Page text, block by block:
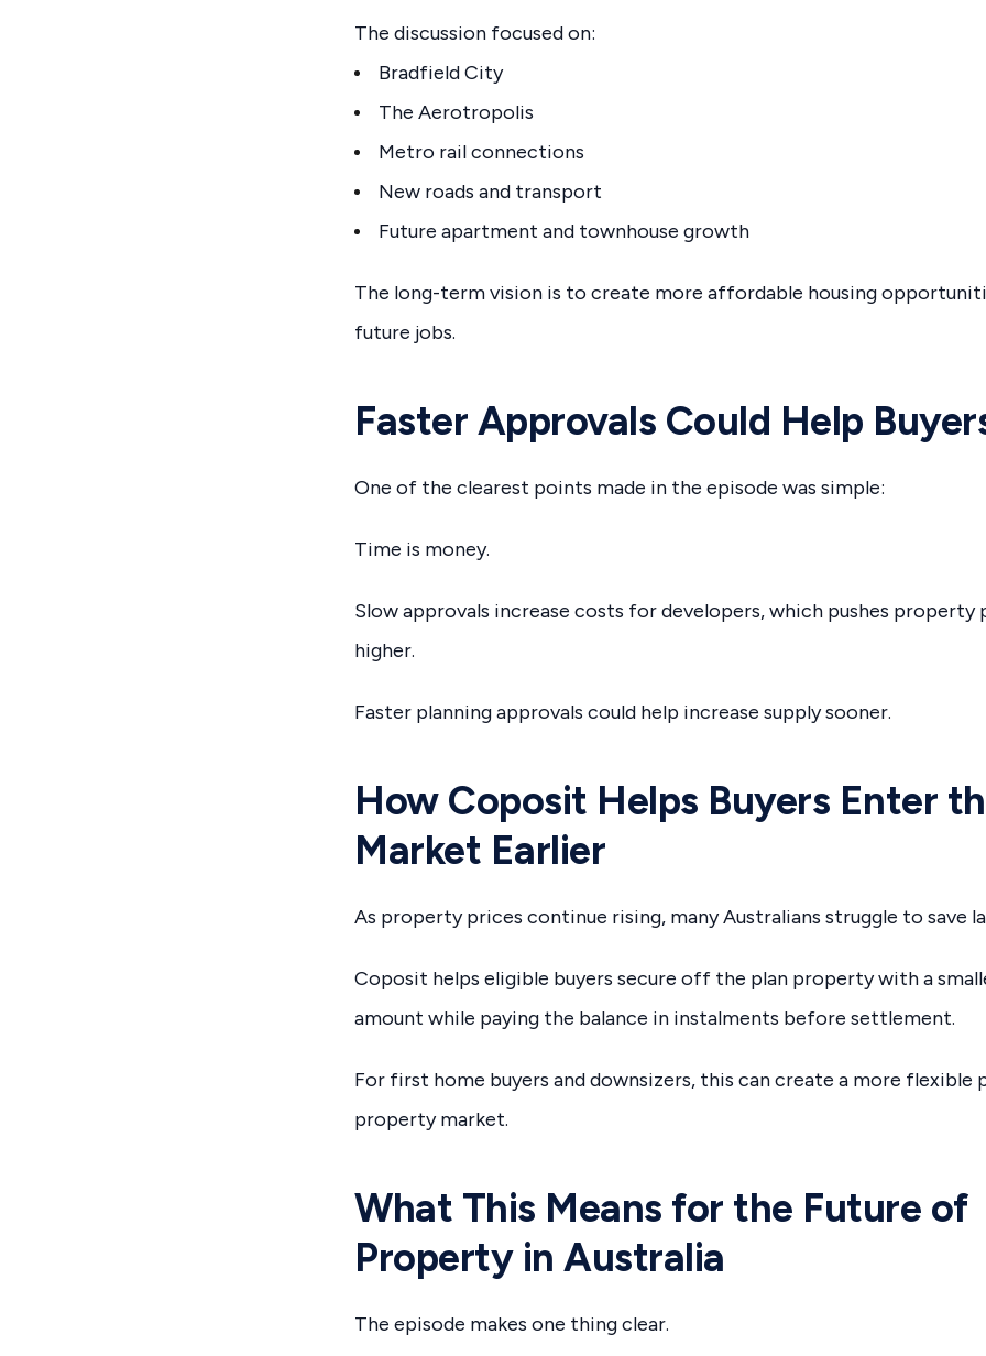
The discussion focused on:
Bradfield City
The Aerotropolis
Metro rail connections
New roads and transport
Future apartment and townhouse growth
The long-term vision is to create more affordable housing
future jobs.
Faster Approvals Could Help
One of the clearest points made in the episode was simple:
Time is money.
Slow approvals increase costs for developers, which pushes property
higher.
Faster planning approvals could help increase supply sooner.
How Coposit Helps Buyers Enter
Market Earlier
As property prices continue rising, many Australians struggle to save
Coposit helps eligible buyers secure off the plan property with a
amount while paying the balance in instalments before settlement.
For first home buyers and downsizers, this can create a more flexible
property market.
What This Means for the Future of
Property in Australia
The episode makes one thing clear.